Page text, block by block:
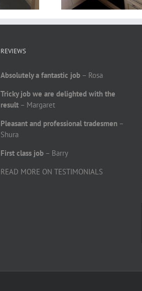
REVIEWS
Absolutely a fantastic job – Rosa
Tricky job we are delighted with the
result – Margaret
Pleasant and professional tradesmen –
Shura
First class job – Barry
READ MORE ON TESTIMONIALS